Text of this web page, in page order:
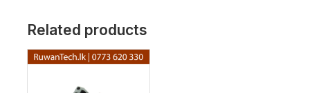
Related products